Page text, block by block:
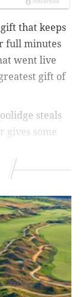
gift that keeps
full minutes
went live
gift of
steals
gives some